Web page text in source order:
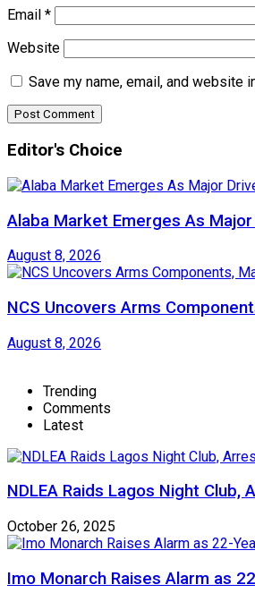
Email *
Website
Save my name, email, and website
Editor's Choice
Alaba Market Emerges As
August 8, 2026
NCS Uncovers Arms
August 8, 2026
Trending
Comments
Latest
NDLEA Raids Lagos Night
October 26, 2025
Imo Monarch Raises Alarm as